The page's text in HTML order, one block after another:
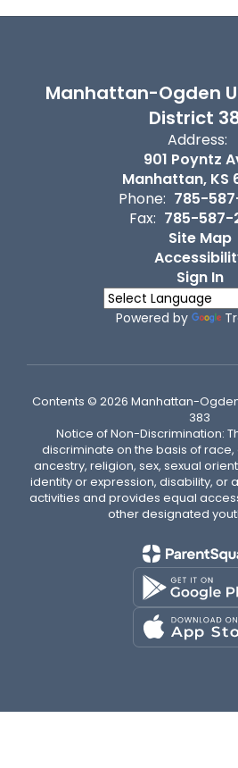
Manhattan-Ogden
District
Address:
901 Poyntz
Manhattan, KS
Phone: 785-
Fax: 785-587-
Site Map
Sign In
Powered by
Contents © 2026 Manhattan-
383
Notice of Non-Discrimination:
discriminate on the basis of
ancestry, religion, sex, sexual
identity or expression, disability, or
activities and provides equal
other designated